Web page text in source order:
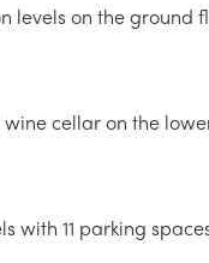
levels on the ground
cellar on the
with 11 parking